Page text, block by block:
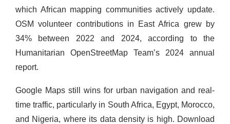
which African mapping communities actively update.
OSM volunteer contributions in East Africa grew by
34% between 2022 and 2024, according to the
Humanitarian OpenStreetMap Team’s 2024 annual
report.
Google Maps still wins for urban navigation and real-
time traffic, particularly in South Africa, Egypt, Morocco,
and Nigeria, where its data density is high. Download